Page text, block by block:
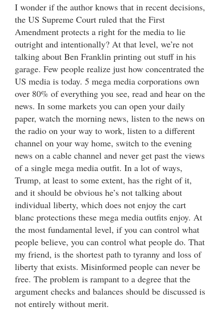
I wonder if the author knows that in recent decisions,
the US Supreme Court ruled that the First
Amendment protects a right for the media to lie
outright and intentionally? At that level, we’re not
talking about Ben Franklin printing out stuff in his
garage. Few people realize just how concentrated the
US media is today. 5 mega media corporations own
over 80% of everything you see, read and hear on the
news. In some markets you can open your daily
paper, watch the morning news, listen to the news on
the radio on your way to work, listen to a different
channel on your way home, switch to the evening
news on a cable channel and never get past the views
of a single mega media outfit. In a lot of ways,
Trump, at least to some extent, has the right of it,
and it should be obvious he’s not talking about
individual liberty, which does not enjoy the cart
blanc protections these mega media outfits enjoy. At
the most fundamental level, if you can control what
people believe, you can control what people do. That
my friend, is the shortest path to tyranny and loss of
liberty that exists. Misinformed people can never be
free. The problem is rampant to a degree that the
argument checks and balances should be discussed is
not entirely without merit.